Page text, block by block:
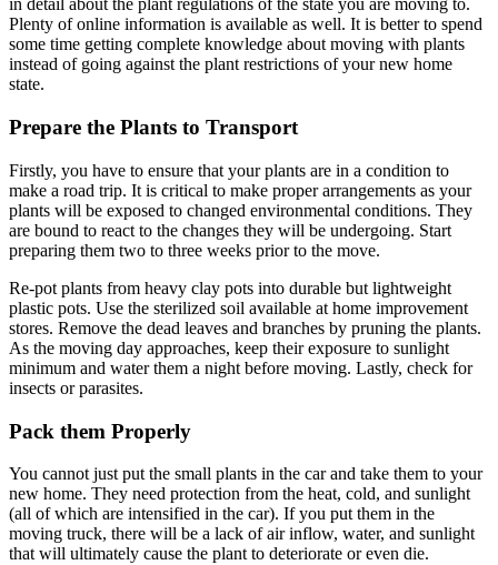
in detail about the plant regulations of the state you are moving to.
Plenty of online information is available as well. It is better to spend
some time getting complete knowledge about moving with plants
instead of going against the plant restrictions of your new home
state.
Prepare the Plants to Transport
Firstly, you have to ensure that your plants are in a condition to
make a road trip. It is critical to make proper arrangements as your
plants will be exposed to changed environmental conditions. They
are bound to react to the changes they will be undergoing. Start
preparing them two to three weeks prior to the move.
Re-pot plants from heavy clay pots into durable but lightweight
plastic pots. Use the sterilized soil available at home improvement
stores. Remove the dead leaves and branches by pruning the plants.
As the moving day approaches, keep their exposure to sunlight
minimum and water them a night before moving. Lastly, check for
insects or parasites.
Pack them Properly
You cannot just put the small plants in the car and take them to your
new home. They need protection from the heat, cold, and sunlight
(all of which are intensified in the car). If you put them in the
moving truck, there will be a lack of air inflow, water, and sunlight
that will ultimately cause the plant to deteriorate or even die.